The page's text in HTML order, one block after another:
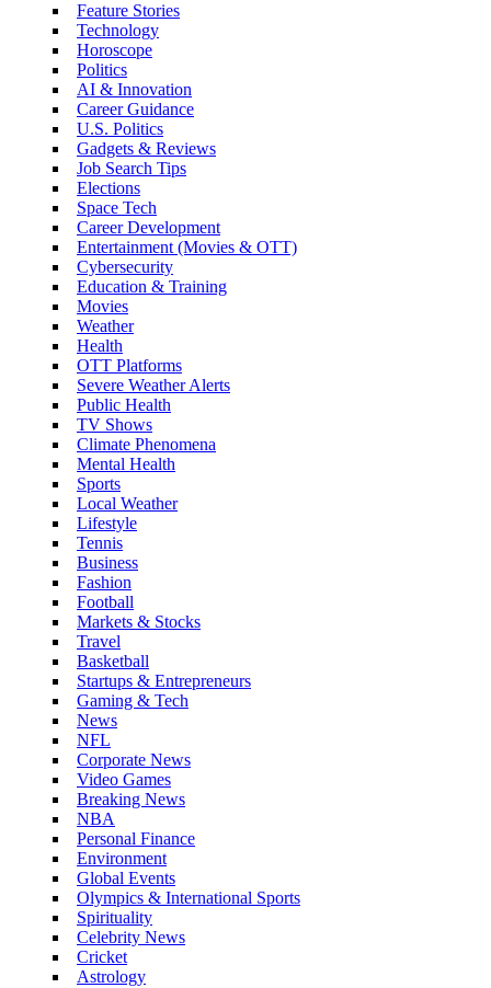
Feature Stories
Technology
Horoscope
Politics
AI & Innovation
Career Guidance
U.S. Politics
Gadgets & Reviews
Job Search Tips
Elections
Space Tech
Career Development
Entertainment (Movies & OTT)
Cybersecurity
Education & Training
Movies
Weather
Health
OTT Platforms
Severe Weather Alerts
Public Health
TV Shows
Climate Phenomena
Mental Health
Sports
Local Weather
Lifestyle
Tennis
Business
Fashion
Football
Markets & Stocks
Travel
Basketball
Startups & Entrepreneurs
Gaming & Tech
News
NFL
Corporate News
Video Games
Breaking News
NBA
Personal Finance
Environment
Global Events
Olympics & International Sports
Spirituality
Celebrity News
Cricket
Astrology